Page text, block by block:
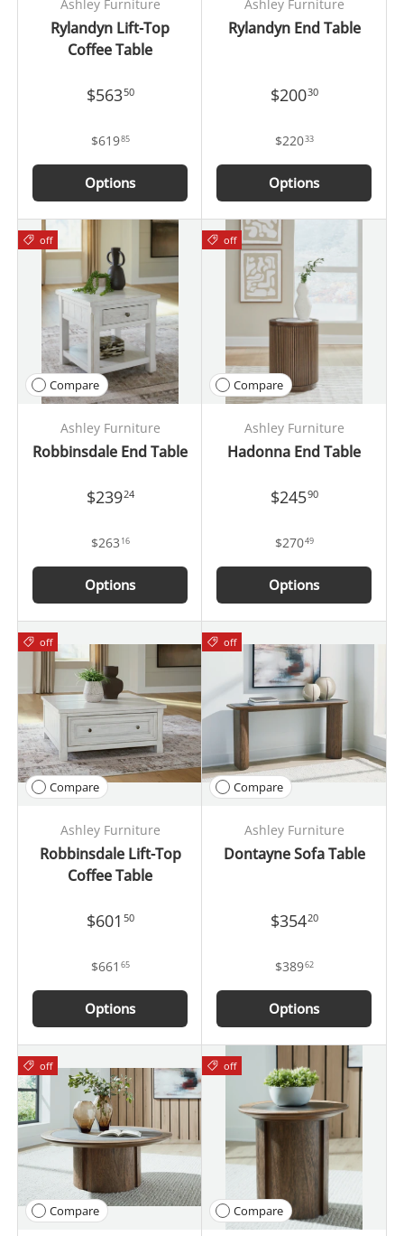
Ashley Furniture
Rylandyn Lift-Top
Coffee Table
$56350
$61985
Options
Ashley Furniture
Rylandyn End Table
$20030
$22033
Options
off
Compare
Ashley Furniture
Robbinsdale End Table
$23924
$263 16
Options
off
Compare
Ashley Furniture
Hadonna End Table
$24590
$27049
Options
off
Compare
Ashley Furniture
Robbinsdale Lift-Top
Coffee Table
$601 50
$661 65
Options
off
Compare
Ashley Furniture
Dontayne Sofa Table
$35420
$38962
Options
off
Compare
off
Compare